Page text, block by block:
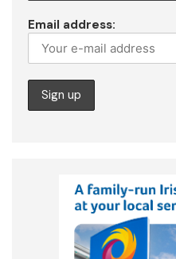
Email address: